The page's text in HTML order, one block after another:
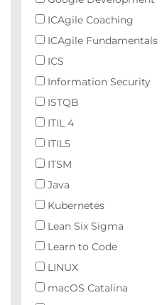
ICAgile Coaching
ICAgile Fundamentals
ICS
Information Security
ISTQB
ITIL 4
ITIL5
ITSM
Java
Kubernetes
Lean Six Sigma
Learn to Code
LINUX
macOS Catalina